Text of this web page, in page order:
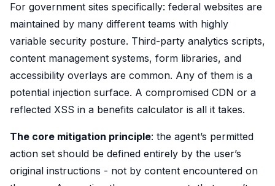
For government sites specifically: federal websites are
maintained by many different teams with highly
variable security posture. Third-party analytics scripts,
content management systems, form libraries, and
accessibility overlays are common. Any of them is a
potential injection surface. A compromised CDN or a
reflected XSS in a benefits calculator is all it takes.
The core mitigation principle: the agent’s permitted
action set should be defined entirely by the user’s
original instructions - not by content encountered on